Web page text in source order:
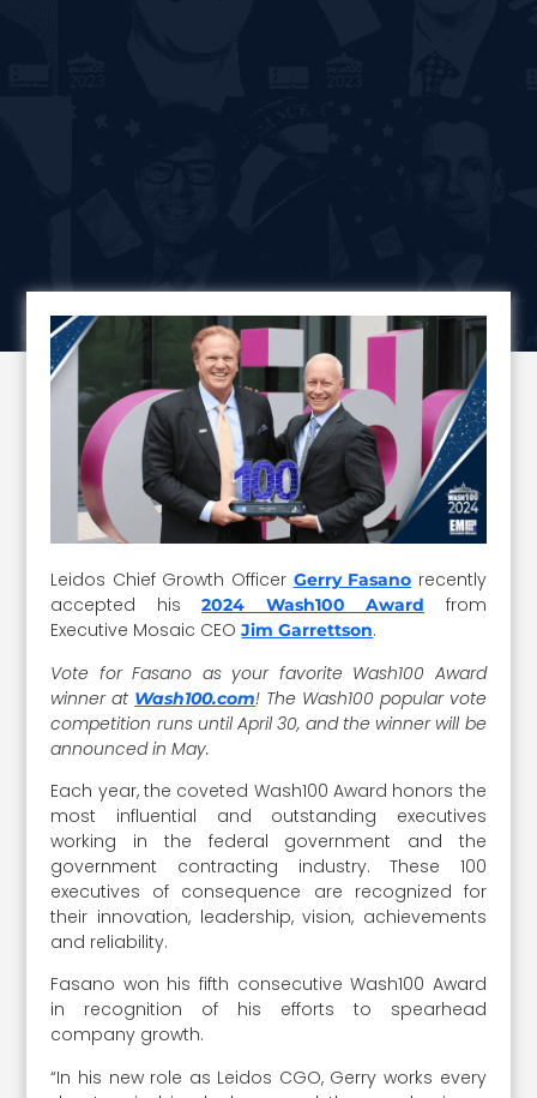
Leidos Chief Growth Officer Gerry Fasano recently
accepted his2024 Wash100 Award
from
Executive Mosaic CEOJim Garrettson.
Vote for Fasano as your favorite Wash100 Award
winner at Wash100.com! The Wash100 popular vote
competition runs until April 30, and the winner will be
announced in May.
Each year, the coveted Wash100 Award honors the
most influential and outstanding executives
working in the federal government and the
government contracting industry. These 100
executives of consequence are recognized for
their innovation, leadership, vision, achievements
and reliability.
Fasano won his fifth consecutive Wash100 Award
in recognition of his efforts to spearhead
company growth.
“In his new role as Leidos CGO, Gerry works every